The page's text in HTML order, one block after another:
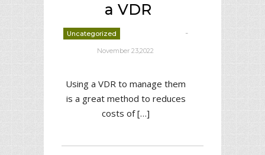
a VDR
Uncategorized -
November 23,2022
Using a VDR to manage them
is a great method to reduces
costs of […]